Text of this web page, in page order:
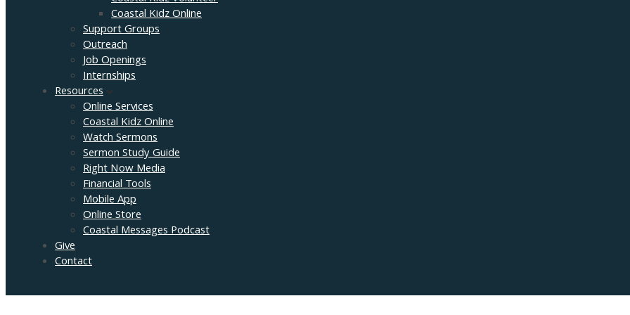
Coastal Kidz Online
Support Groups
Outreach
Job Openings
Internships
Resources
Online Services
Coastal Kidz Online
Watch Sermons
Sermon Study Guide
Right Now Media
Financial Tools
Mobile App
Online Store
Coastal Messages Podcast
Give
Contact